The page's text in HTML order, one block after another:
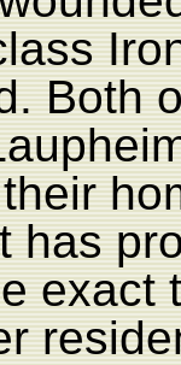
Both
has
exact